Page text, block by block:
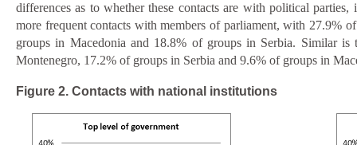
differences as to whether these contacts are with political
more frequent contacts with members of parliament, with 27.9%
groups in Macedonia and 18.8% of groups in Serbia. Similar
Montenegro, 17.2% of groups in Serbia and 9.6% of groups in
Figure 2. Contacts with national institutions